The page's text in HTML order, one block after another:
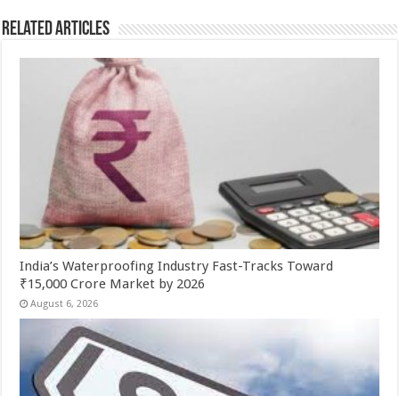
Related Articles
India’s Waterproofing Industry Fast-Tracks Toward
₹15,000 Crore Market by 2026
August 6, 2026